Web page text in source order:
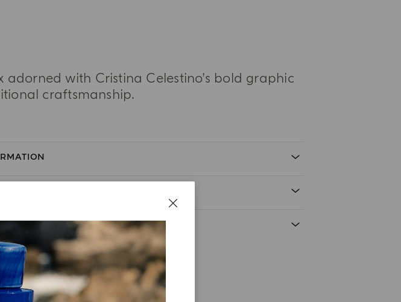
with Cristina Celestino’s bold graphic
craftsmanship.
LIST
EXPERIENCE